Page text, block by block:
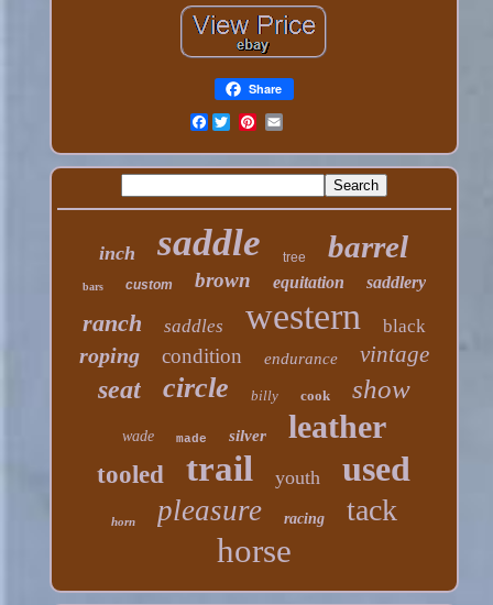
Share
Facebook
inch saddle tree barrel
bars custom brown equitation saddlery
ranch saddles western black
roping condition endurance vintage
seat circle billy cook show
wade made silver leather
tooled trail youth used
horn pleasure racing tack
horse